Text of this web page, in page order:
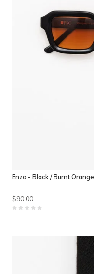
Enzo - Black / Burnt Orange
$90.00